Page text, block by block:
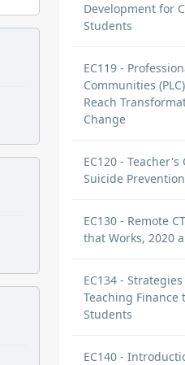
Development for
Students
EC119 -
Communities
Reach
Change
EC120 - Teacher's
Suicide Prevention
EC130 - Remote
that Works, 2020
EC134 -
Teaching Finance
Students
EC140 -